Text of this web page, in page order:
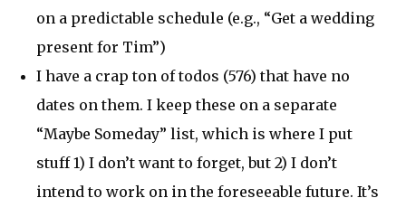
on a predictable schedule (e.g., “Get a wedding
present for Tim”)
I have a crap ton of todos (576) that have no
dates on them. I keep these on a separate
“Maybe Someday” list, which is where I put
stuff 1) I don’t want to forget, but 2) I don’t
intend to work on in the foreseeable future. It’s